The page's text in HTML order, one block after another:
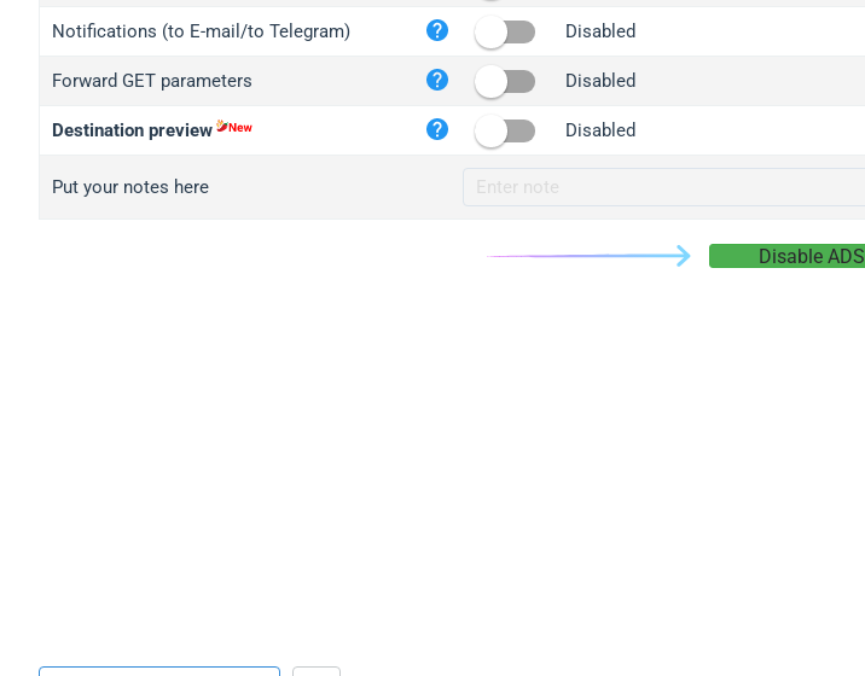
iplogger.com
iplogger.co
2no.co
yip.su
iplogger.info
Notifications (to E-mail/to Telegram) Disabled
Forward GET parameters Disabled
Destination preview Disabled
Put your notes here
Disable ADS